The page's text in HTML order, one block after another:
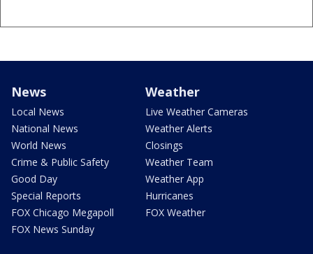
News
Local News
National News
World News
Crime & Public Safety
Good Day
Special Reports
FOX Chicago Megapoll
FOX News Sunday
Weather
Live Weather Cameras
Weather Alerts
Closings
Weather Team
Weather App
Hurricanes
FOX Weather